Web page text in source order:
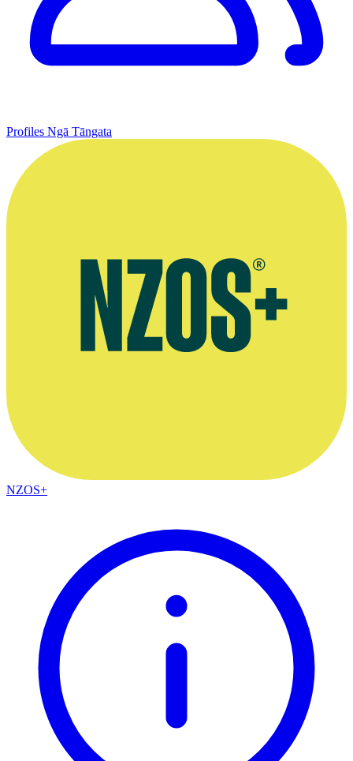
Profiles Ngā Tāngata
NZOS+